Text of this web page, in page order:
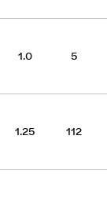
1.0 5
1.25 112